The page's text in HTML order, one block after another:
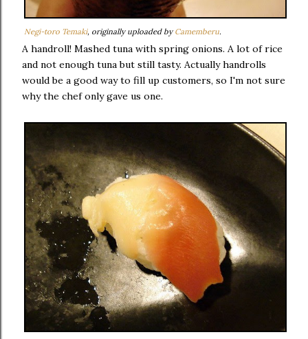
Negi-toro Temaki, originally uploaded by Camemberu.
A handroll! Mashed tuna with spring onions. A lot of rice
and not enough tuna but still tasty. Actually handrolls
would be a good way to fill up customers, so I'm not sure
why the chef only gave us one.